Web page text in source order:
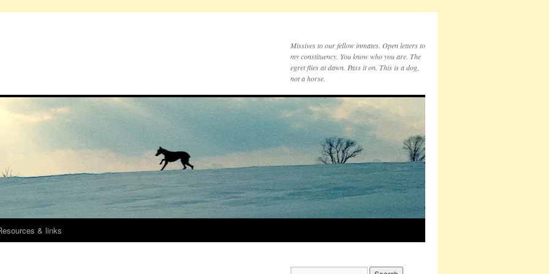
Missives to our fellow inmates. Open letters to
my constituency. You know who you are. The
egret flies at dawn. Pass it on. This is a dog,
not a horse.
& links